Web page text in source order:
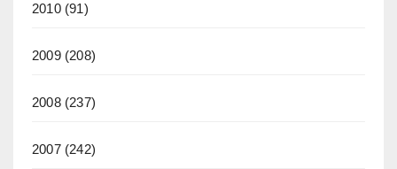
2010(91)
2009(208)
2008(237)
2007(242)